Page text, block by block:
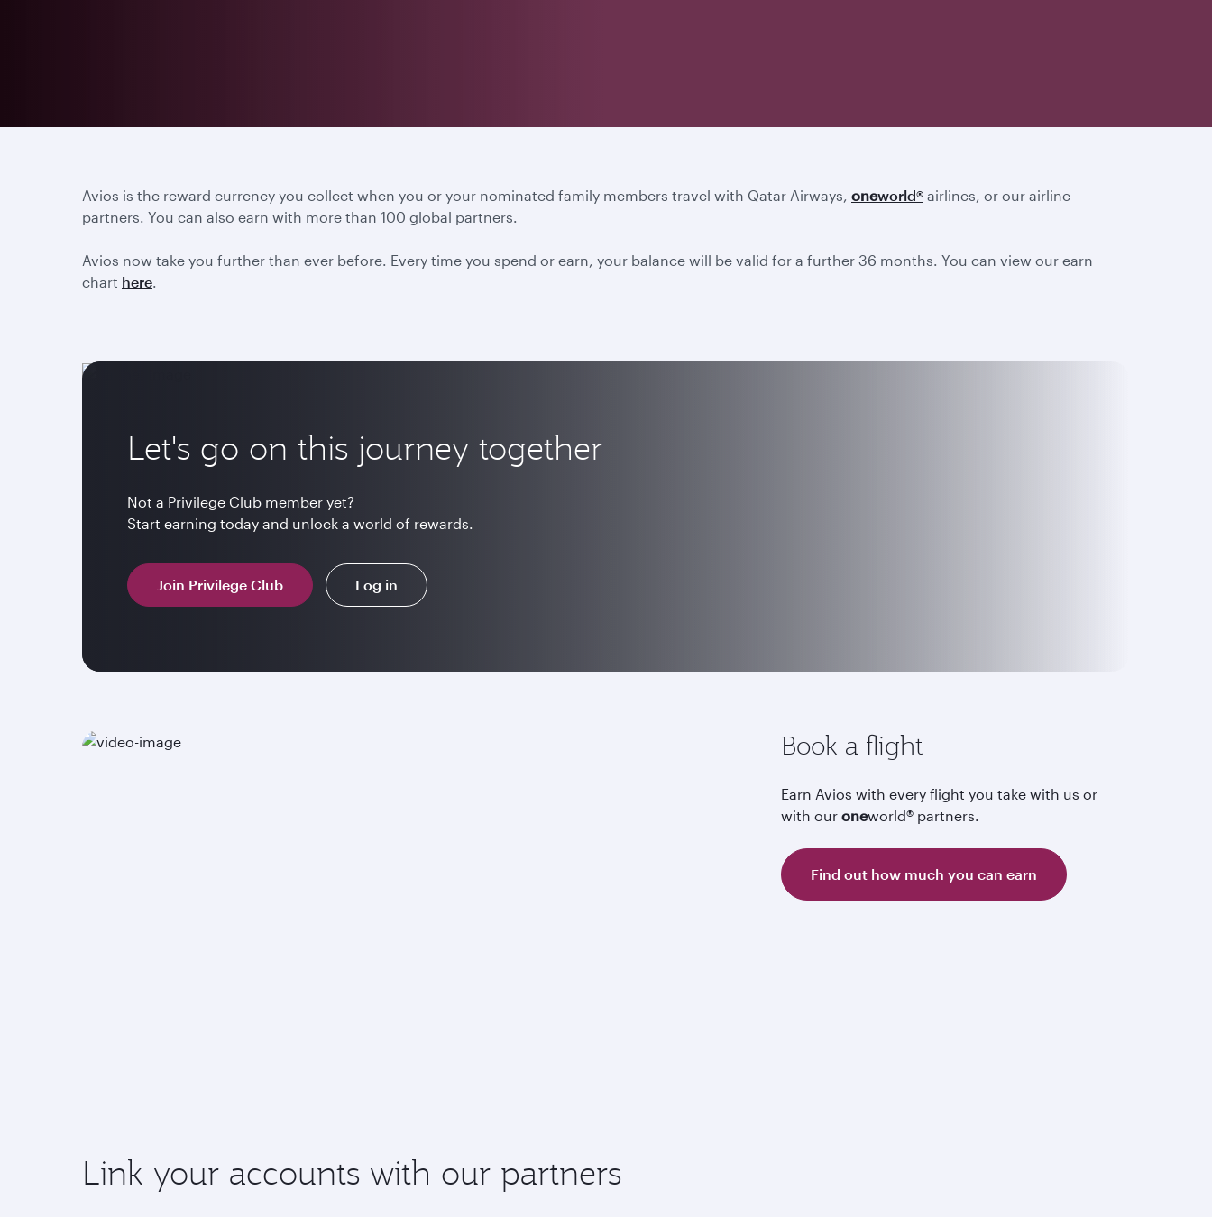
Avios is the reward currency you collect when you or your nominated family members travel with Qatar Airways, oneworld® airlines, or our airline
partners. You can also earn with more than 100 global partners.
Avios now take you further than ever before. Every time you spend or earn, your balance will be valid for a further 36 months. You can view our earn
chart here.
Let's go on this journey together
Not a Privilege Club member yet?
Start earning today and unlock a world of rewards.
Join Privilege Club Log in
Book a flight
Earn Avios with every flight you take with us or
with our oneworld® partners.
Find out how much you can earn
Link your accounts with our partners